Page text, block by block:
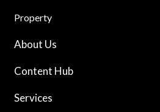
Property
About Us
Content Hub
Services